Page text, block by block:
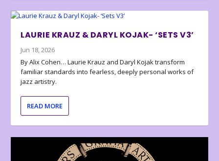
LAURIE KRAUZ & DARYL KOJAK- ‘SETS V3’
Jun 18, 2026
By Alix Cohen… Laurie Krauz and Daryl Kojak transform
familiar standards into fearless, deeply personal works of
jazz artistry.
READ MORE